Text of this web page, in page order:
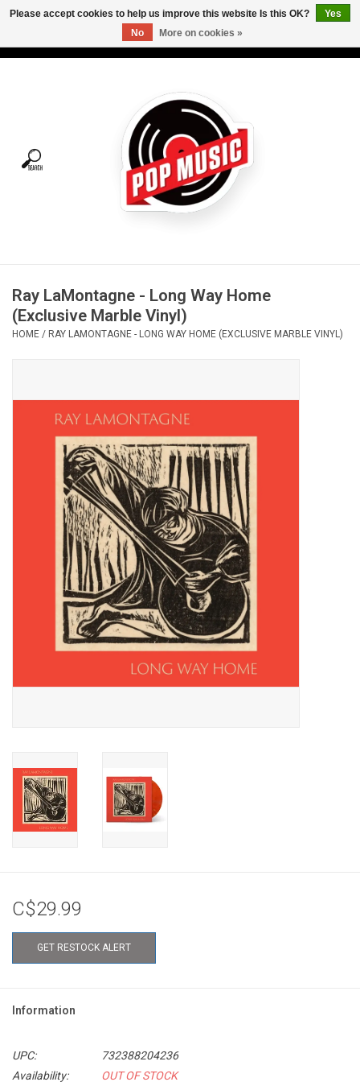
Tees
Vinyl Care
OVERSTOCK SALE
Ray LaMontagne - Long Way Home
(Exclusive Marble Vinyl)
HOME / RAY LAMONTAGNE - LONG WAY HOME (EXCLUSIVE MARBLE VINYL)
C$29.99
GET RESTOCK ALERT
Information
UPC:
732388204236
Availability:
OUT OF STOCK
Please accept cookies to help us improve this website Is this OK?
Yes
No
More on cookies »